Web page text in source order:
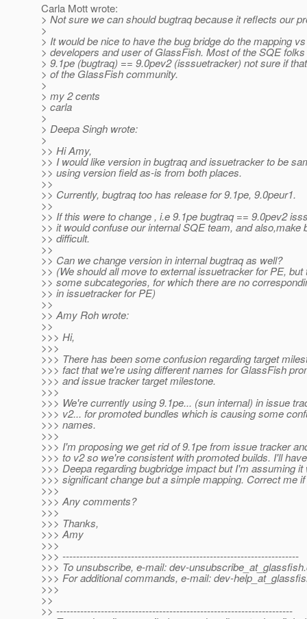
Carla Mott wrote:
> Not sure we can should bugtraq because it reflects our
>
> It would be nice to have the bug bridge do the mapping
> developers and user of GlassFish. Most of the SQE
> 9.1pe (bugtraq) == 9.0pev2 (isssuetracker) not sure if
> of the GlassFish community.
>
> my 2 cents
> carla
>
> Deepa Singh wrote:
>
>> Hi Amy,
>> I would like version in bugtraq and issuetracker to be
>> using version field as-is from both places.
>>
>> Currently, bugtraq too has release for 9.1pe, 9.0peur1.
>>
>> If this were to change , i.e 9.1pe bugtraq == 9.0pev2
>> it would confuse our internal SQE team, and also,make
>> difficult.
>>
>> Can we change version in internal bugtraq as well?
>> (We should all move to external issuetracker for PE, but
>> some subcategories, for which there are no
>> in issuetracker for PE)
>>
>> Amy Roh wrote:
>>
>>> Hi,
>>>
>>> There has been some confusion regarding target
>>> fact that we're using different names for GlassFish
>>> and issue tracker target milestone.
>>>
>>> We're currently using 9.1pe... (sun internal) in issue
>>> v2... for promoted bundles which is causing some
>>> names.
>>>
>>> I'm proposing we get rid of 9.1pe from issue tracker
>>> to v2 so we're consistent with promoted builds. I'll
>>> Deepa regarding bugbridge impact but I'm assuming it
>>> significant change but a simple mapping. Correct me
>>>
>>> Any comments?
>>>
>>> Thanks,
>>> Amy
>>>
>>> ---------------------------------------------------------------------
>>> To unsubscribe, e-mail: dev-unsubscribe_at_glassfish.
>>> For additional commands, e-mail: dev-
>>>
>>
>> ---------------------------------------------------------------------